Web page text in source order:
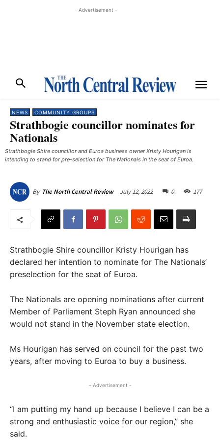
- Advertisement -
NEWS COMMUNITY GROUPS
Strathbogie councillor nominates for
Nationals
Strathbogie Shire councillor and Euroa business owner Kristy Hourigan is
intending to stand for pre-selection for The Nationals in the seat of Euroa.
By The North Central Review July 12, 2022 0 177
Strathbogie Shire councillor Kristy Hourigan has
declared her intention to nominate for The Nationals’
preselection for the seat of Euroa.
The Nationals are opening nominations after current
Member of Parliament Steph Ryan announced she
would not stand in the November state election.
Ms Hourigan has served on council for the past two
years, after moving to Euroa to buy a business.
- Advertisement -
“I am putting my hand up because I believe I can be a
strong and enthusiastic voice for our region,” she
said.